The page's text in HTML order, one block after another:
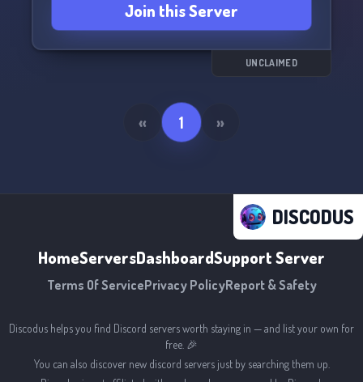
Join this Server
UNCLAIMED
« 1 »
DISCODUS
HomeServersDashboardSupport Server
Terms Of ServicePrivacy PolicyReport & Safety
Discodus helps you find Discord servers worth staying in — and list your own for
free. 🎉
You can also discover new discord servers just by searching them up.